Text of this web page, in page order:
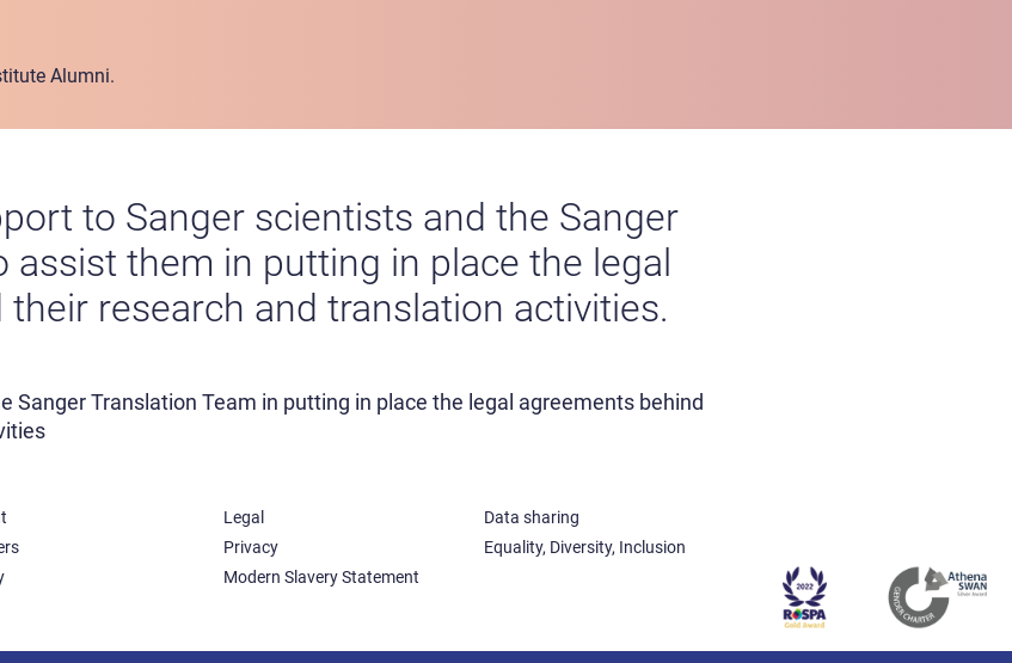
Alumni.
to Sanger scientists and the Sanger
assist them in putting in place the legal
research and translation activities.
Sanger Translation Team in putting in place the legal agreements behind
Legal
Data sharing
Privacy
Equality, Diversity, Inclusion
Modern Slavery Statement